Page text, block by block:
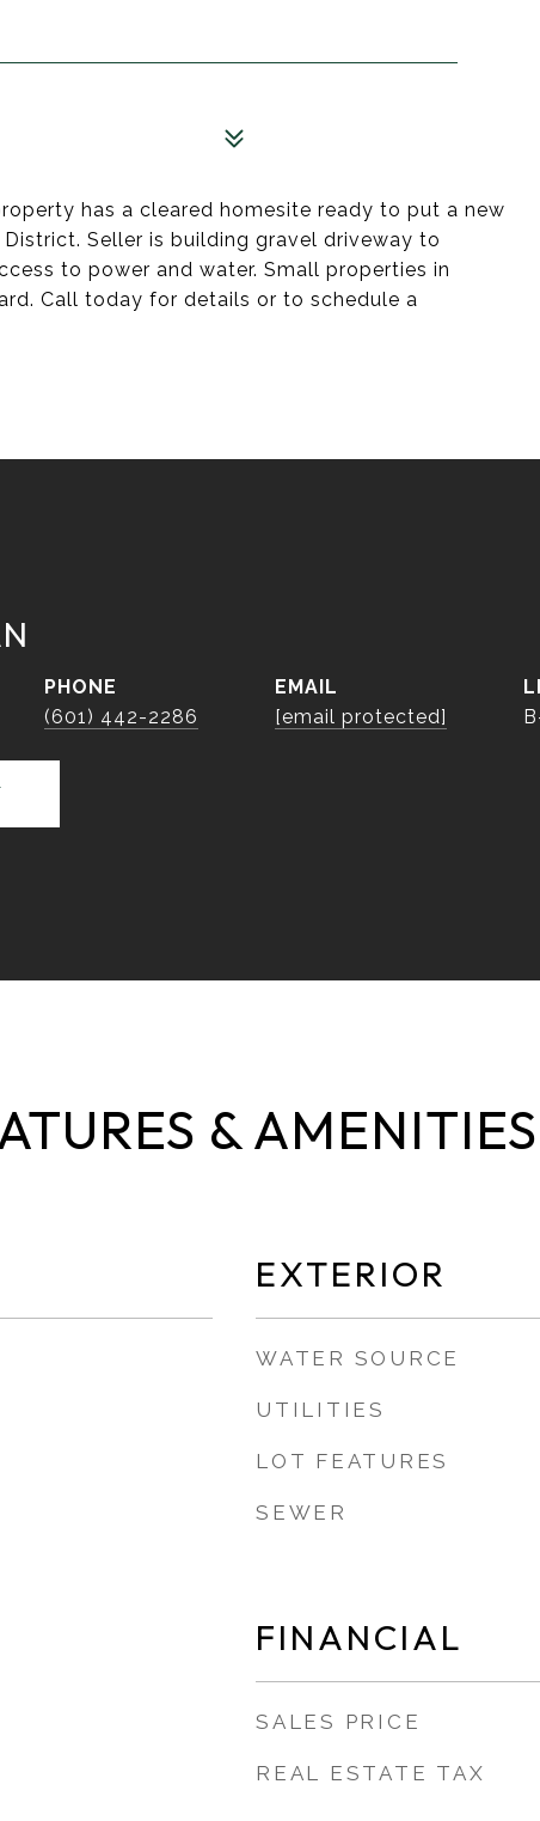
has a cleared homesite ready to put a new
Seller is building gravel driveway to
to power and water. Small properties in
Call today for details or to schedule a
PHONE
(601) 442-2286
EMAIL
[email protected]
& AMENITIES
EXTERIOR
WATER SOURCE
UTILITIES
LOT FEATURES
SEWER
FINANCIAL
SALES PRICE
REAL ESTATE TAX